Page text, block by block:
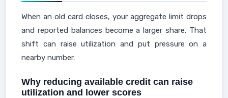
When an old card closes, your aggregate limit drops
and reported balances become a larger share. That
shift can raise utilization and put pressure on a
nearby number.
Why reducing available credit can raise
utilization and lower scores